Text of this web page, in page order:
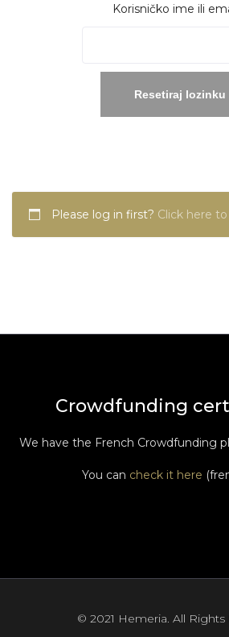
Korisničko ime ili
Resetiraj lozinku
Please log in first? Click here
Crowdfunding
We have the French Crowdfunding
You can check it here
© 2021 Hemeria. All Rights